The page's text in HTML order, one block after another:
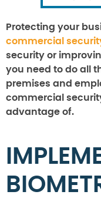
Protecting your
commercial
security or
you need to do all
premises and
commercial
advantage of.